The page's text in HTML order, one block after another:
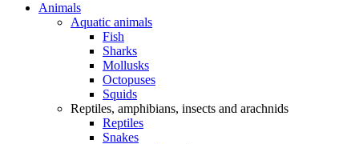
Animals
Aquatic animals
Fish
Sharks
Mollusks
Octopuses
Squids
Reptiles, amphibians, insects and arachnids
Reptiles
Snakes